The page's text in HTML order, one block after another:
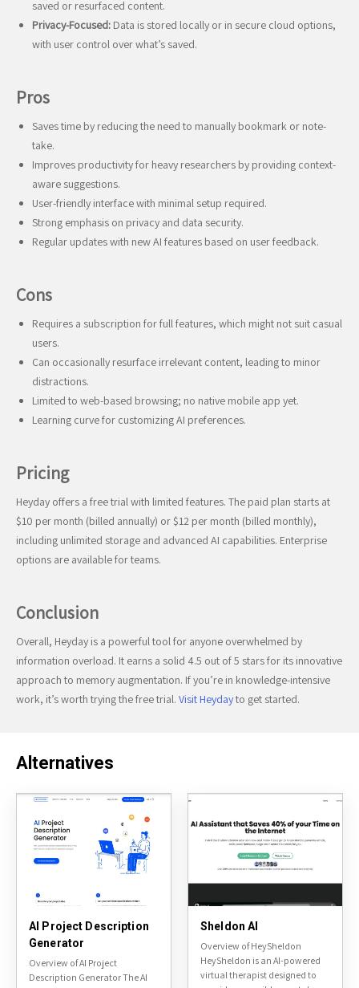
saved or resurfaced content.
Privacy-Focused: Data is stored locally or in secure cloud options,
with user control over what’s saved.
Pros
Saves time by reducing the need to manually bookmark or note-
take.
Improves productivity for heavy researchers by providing context-
aware suggestions.
User-friendly interface with minimal setup required.
Strong emphasis on privacy and data security.
Regular updates with new AI features based on user feedback.
Cons
Requires a subscription for full features, which might not suit casual
users.
Can occasionally resurface irrelevant content, leading to minor
distractions.
Limited to web-based browsing; no native mobile app yet.
Learning curve for customizing AI preferences.
Pricing
Heyday offers a free trial with limited features. The paid plan starts at
$10 per month (billed annually) or $12 per month (billed monthly),
including unlimited storage and advanced AI capabilities. Enterprise
options are available for teams.
Conclusion
Overall, Heyday is a powerful tool for anyone overwhelmed by
information overload. It earns a solid 4.5 out of 5 stars for its innovative
approach to memory augmentation. If you’re in knowledge-intensive
work, it’s worth trying the free trial. Visit Heydayto get started.
Alternatives
AI Project Description
Generator
Overview of AI Project
Description Generator The AI
Sheldon AI
Overview of HeySheldon
HeySheldon is an AI-powered
virtual therapist designed to